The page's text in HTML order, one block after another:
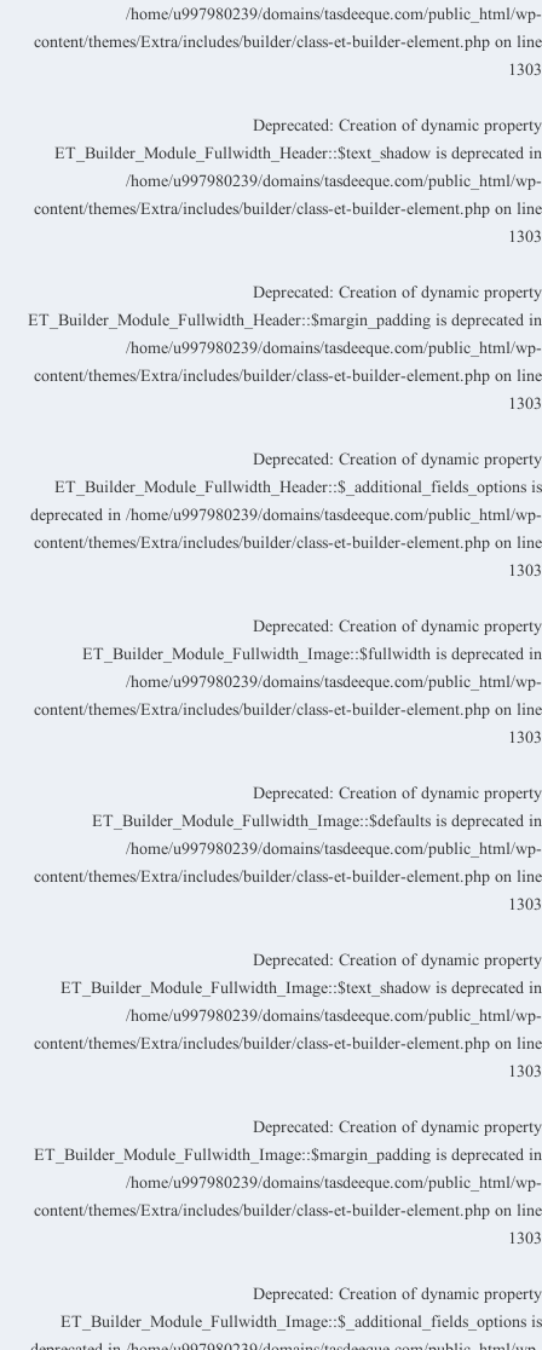
/home/u997980239/domains/tasdeeque.com/public_html/wp-
content/themes/Extra/includes/builder/class-et-builder-element.php on line
1303
Deprecated: Creation of dynamic property
ET_Builder_Module_Fullwidth_Header::$text_shadow is deprecated in
/home/u997980239/domains/tasdeeque.com/public_html/wp-
content/themes/Extra/includes/builder/class-et-builder-element.php on line
1303
Deprecated: Creation of dynamic property
ET_Builder_Module_Fullwidth_Header::$margin_padding is deprecated in
/home/u997980239/domains/tasdeeque.com/public_html/wp-
content/themes/Extra/includes/builder/class-et-builder-element.php on line
1303
Deprecated: Creation of dynamic property
ET_Builder_Module_Fullwidth_Header::$_additional_fields_options is
deprecated in/home/u997980239/domains/tasdeeque.com/public_html/wp-
content/themes/Extra/includes/builder/class-et-builder-element.php on line
1303
Deprecated: Creation of dynamic property
ET_Builder_Module_Fullwidth_Image::$fullwidth is deprecated in
/home/u997980239/domains/tasdeeque.com/public_html/wp-
content/themes/Extra/includes/builder/class-et-builder-element.php on line
1303
Deprecated: Creation of dynamic property
ET_Builder_Module_Fullwidth_Image::$defaults is deprecated in
/home/u997980239/domains/tasdeeque.com/public_html/wp-
content/themes/Extra/includes/builder/class-et-builder-element.php on line
1303
Deprecated: Creation of dynamic property
ET_Builder_Module_Fullwidth_Image::$text_shadow is deprecated in
/home/u997980239/domains/tasdeeque.com/public_html/wp-
content/themes/Extra/includes/builder/class-et-builder-element.php on line
1303
Deprecated: Creation of dynamic property
ET_Builder_Module_Fullwidth_Image::$margin_padding is deprecated in
/home/u997980239/domains/tasdeeque.com/public_html/wp-
content/themes/Extra/includes/builder/class-et-builder-element.php on line
1303
Deprecated: Creation of dynamic property
ET_Builder_Module_Fullwidth_Image::$_additional_fields_options is